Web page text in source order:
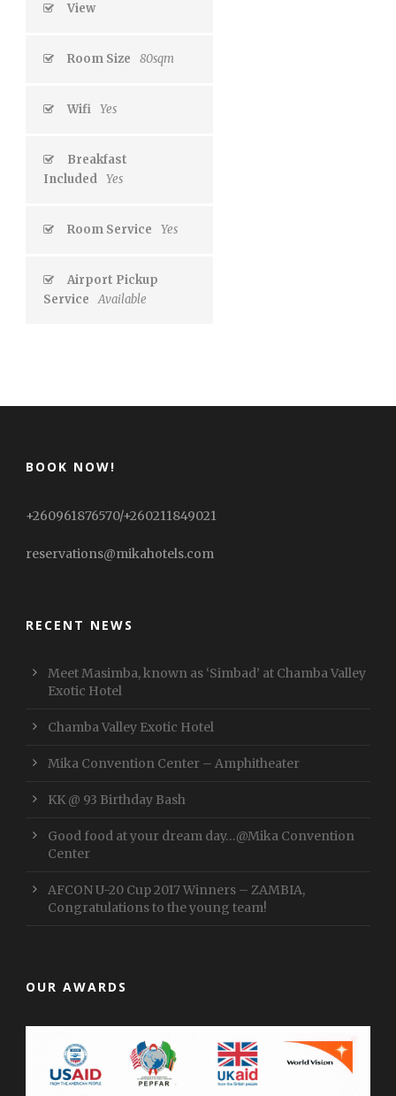
View
Room Size 80sqm
Wifi Yes
Breakfast
Included Yes
Room Service Yes
Airport Pickup
Service
Available
BOOK NOW!
+260961876570/+260211849021
reservations@mikahotels.com
RECENT NEWS
Meet Masimba, known as ‘Simbad’ at Chamba Valley
Exotic Hotel
Chamba Valley Exotic Hotel
Mika Convention Center – Amphitheater
KK @ 93 Birthday Bash
Good food at your dream day…@Mika Convention
Center
AFCON U-20 Cup 2017 Winners – ZAMBIA,
Congratulations to the young team!
OUR AWARDS